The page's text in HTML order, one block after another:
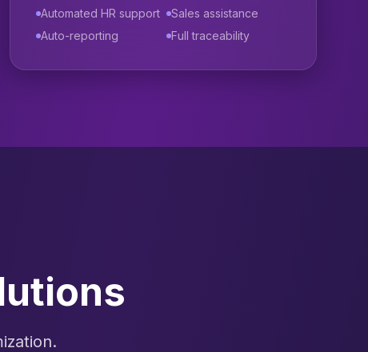
Automated HR support
Sales assistance
Auto-reporting
Full traceability